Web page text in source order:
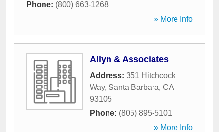
Phone: (800) 663-1268
» More Info
Allyn & Associates
Address: 351 Hitchcock
Way, Santa Barbara, CA
93105
Phone: (805) 895-5101
» More Info